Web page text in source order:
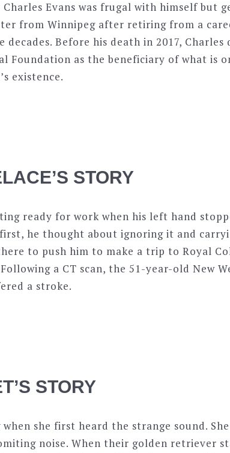
Charles Evans was frugal with himself but
from Winnipeg after retiring from a
Before his death in 2017, Charles
Foundation as the beneficiary of what is
existence.
STORY
ready for work when his left hand
he thought about ignoring it and
to push him to make a trip to Royal
a CT scan, the 51-year-old New
a stroke.
STORY
when she first heard the strange sound.
noise. When their golden retriever